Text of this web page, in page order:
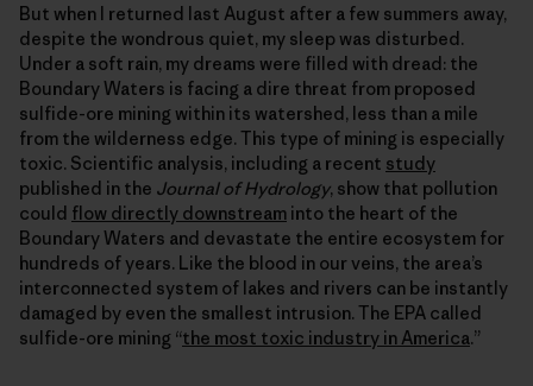
But when I returned last August after a few summers away,
despite the wondrous quiet, my sleep was disturbed.
Under a soft rain, my dreams were filled with dread: the
Boundary Waters is facing a dire threat from proposed
sulfide-ore mining within its watershed, less than a mile
from the wilderness edge. This type of mining is especially
toxic. Scientific analysis, including a recent study
published in the Journal of Hydrology, show that pollution
could flow directly downstream into the heart of the
Boundary Waters and devastate the entire ecosystem for
hundreds of years. Like the blood in our veins, the area’s
interconnected system of lakes and rivers can be instantly
damaged by even the smallest intrusion. The EPA called
sulfide-ore mining “the most toxic industry in America.”